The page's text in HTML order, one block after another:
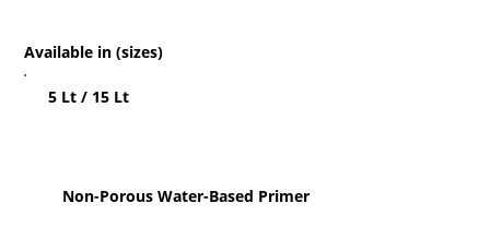
Non-Porous Water-Based Primer
Available in (sizes)
5 Lt / 15 Lt